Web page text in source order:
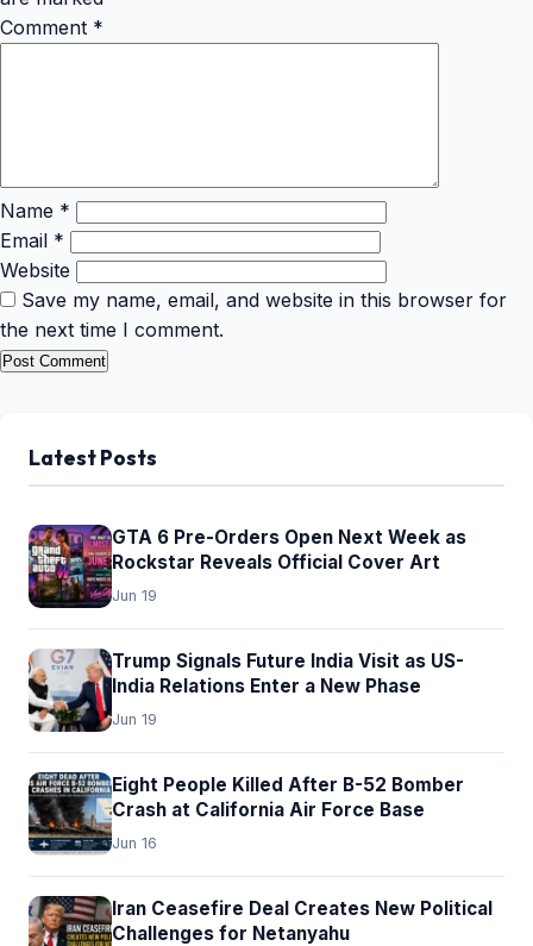
Comment *
Name *
Email *
Website
Save my name, email, and website in this browser for
the next time I comment.
Latest Posts
GTA 6 Pre-Orders Open Next Week as
Rockstar Reveals Official Cover Art
Jun 19
Trump Signals Future India Visit as US-
India Relations Enter a New Phase
Jun 19
Eight People Killed After B-52 Bomber
Crash at California Air Force Base
Jun 16
Iran Ceasefire Deal Creates New Political
Challenges for Netanyahu